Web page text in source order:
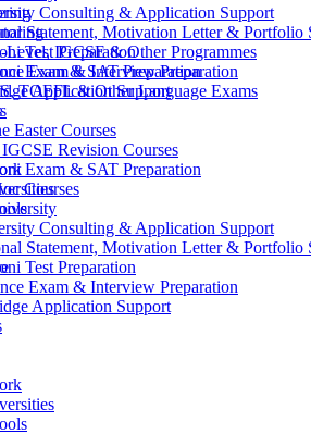
Consulting & Application Support
Statement, Motivation Letter & Portfolio
Test Preparation
Exam & Interview Preparation
Application Support
IGCSE & Other Programmes
Exam & SAT Preparation
TOEFL & Other Language Exams​​
Easter Courses
Revision Courses
Exam & SAT Preparation
Courses
Consulting & Application Support
Statement, Motivation Letter & Portfolio
Test Preparation
Exam & Interview Preparation
Application Support